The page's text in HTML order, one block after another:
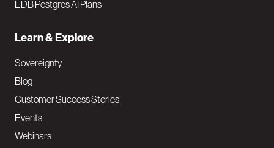
EDB Postgres AI Plans
Learn & Explore
Sovereignty
Blog
Customer Success Stories
Events
Webinars